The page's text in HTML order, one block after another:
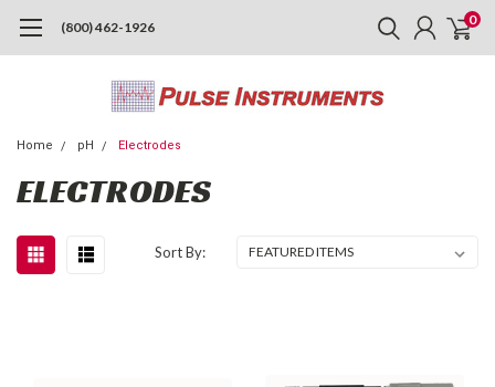
(800) 462-1926 0
Home pH Electrodes
ELECTRODES
Sort By: